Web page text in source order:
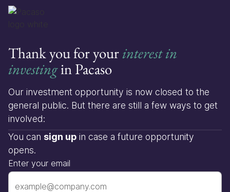
Thank you for yourinterest in
investingin Pacaso
Our investment opportunity is now closed to the
general public. But there are still a few ways to get
involved:
You can sign up in case a future opportunity
opens.
Enter your email